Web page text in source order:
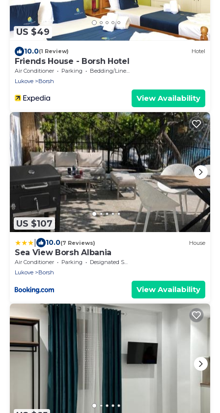
US $49
10.0(1 Review) Hotel
Friends House - Borsh Hotel
Air Conditioner Parking
Bedding/Linens
Lukove
Borsh
View Availability
US $107
10.0(7 Reviews) House
Sea View Borsh Albania
Air Conditioner Parking
Designated Smoking Area
Lukove
Borsh
View Availability